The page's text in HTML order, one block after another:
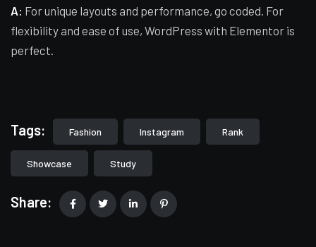
A: For unique layouts and performance, go coded. For
flexibility and ease of use, WordPress with Elementor is
perfect.
Tags: Fashion Instagram Rank
Showcase Study
Share: